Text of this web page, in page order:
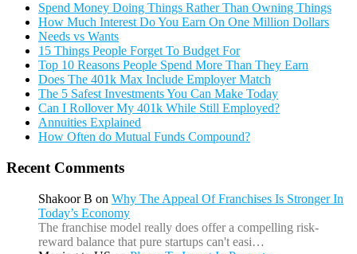
Spend Money Doing Things Rather Than Owning Things
How Much Interest Do You Earn On One Million Dollars
Needs vs Wants
15 Things People Forget To Budget For
Top 10 Reasons People Spend More Than They Earn
Does The 401k Max Include Employer Match
The 5 Safest Investments You Can Make Today
Can I Rollover My 401k While Still Employed?
Annuities Explained
How Often do Mutual Funds Compound?
Recent Comments
Shakoor B on Why The Appeal Of Franchises Is Stronger In
Today’s Economy
The franchise model really does offer a compelling risk-
reward balance that pure startups can't easi…